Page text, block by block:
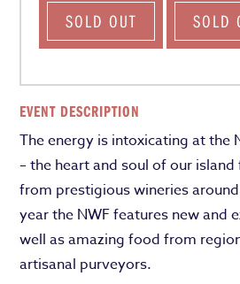
SOLD OUT SOLD
EVENT DESCRIPTION
The energy is intoxicating at the
– the heart and soul of our
from prestigious wineries
year the NWF features new and
well as amazing food from
artisanal purveyors.